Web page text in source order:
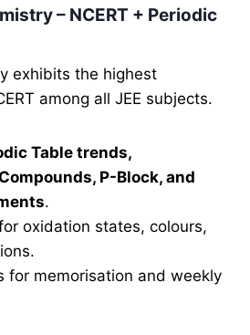
– NCERT + Periodic
exhibits the highest
among all JEE subjects.
Table trends,
P-Block, and
.
oxidation states, colours,
for memorisation and weekly